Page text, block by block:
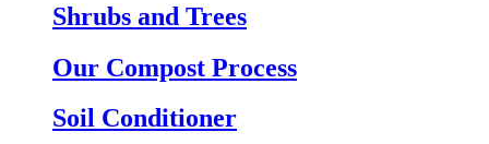
Shrubs and Trees
Our Compost Process
Soil Conditioner